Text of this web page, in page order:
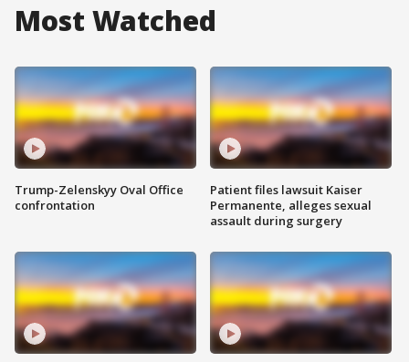
Most Watched
Trump-Zelenskyy Oval Office
confrontation
Patient files lawsuit Kaiser
Permanente, alleges sexual
assault during surgery